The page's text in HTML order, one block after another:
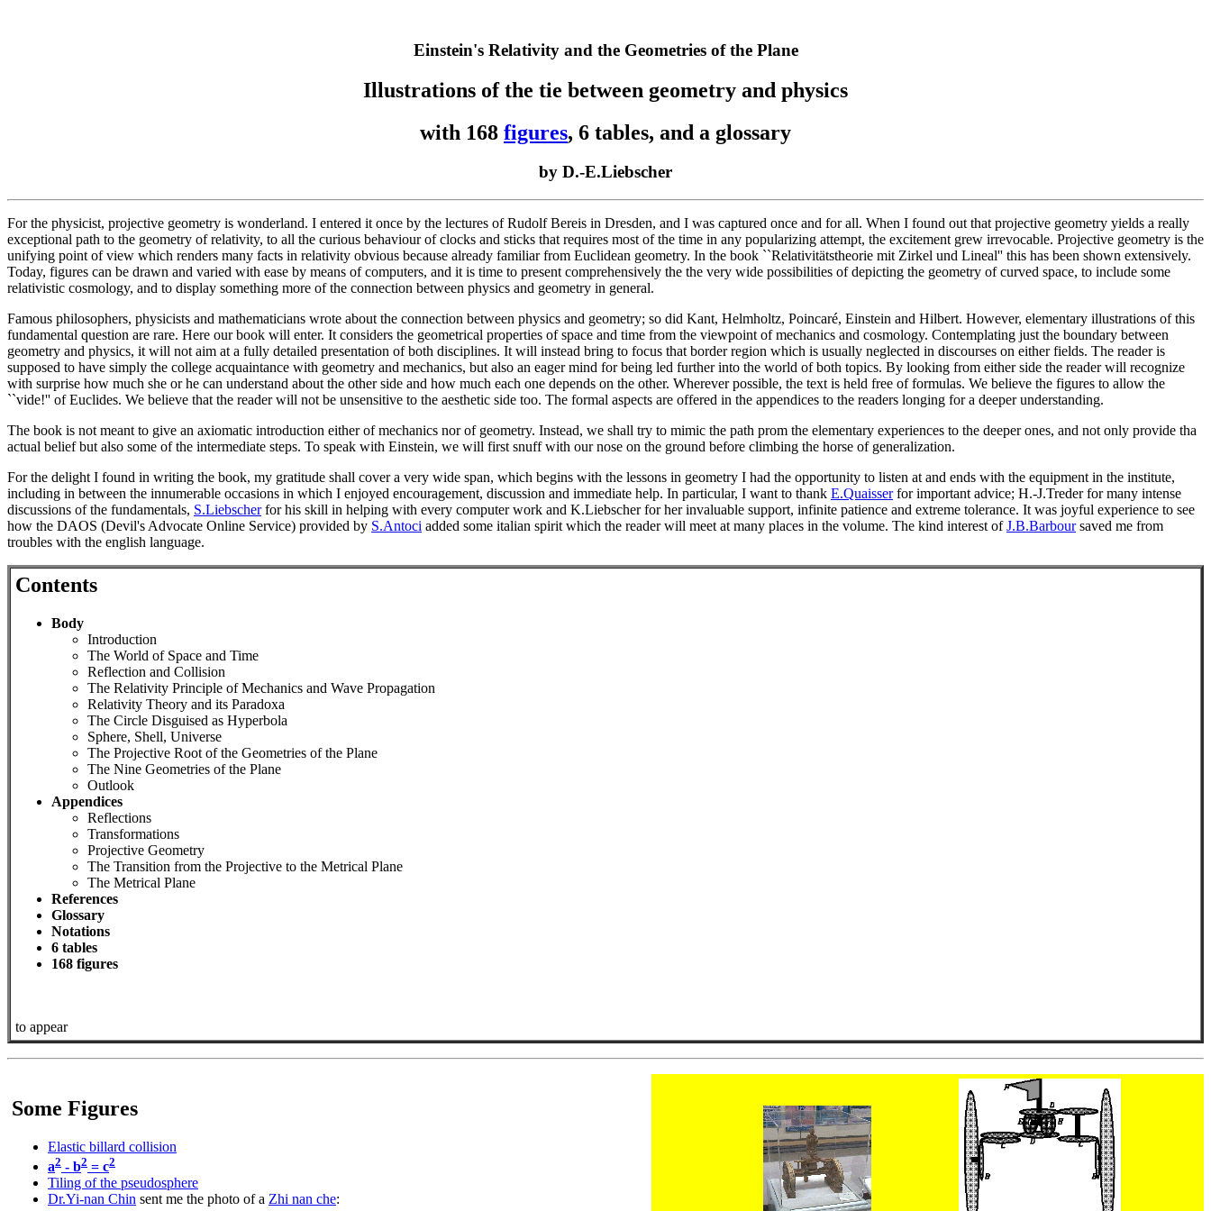
Einstein's Relativity and the Geometries of the Plane
Illustrations of the tie between geometry and physics
with 168 figures, 6 tables, and a glossary
by D.-E.Liebscher
For the physicist, projective geometry is wonderland. I entered it once by the lectures of Rudolf Bereis in Dresden, and I was captured once and for all. When I found out that projective geometry yields a really
exceptional path to the geometry of relativity, to all the curious behaviour of clocks and sticks that requires most of the time in any popularizing attempt, the excitement grew irrevocable. Projective geometry is the
unifying point of view which renders many facts in relativity obvious because already familiar from Euclidean geometry. In the book ``Relativitätstheorie mit Zirkel und Lineal'' this has been shown extensively.
Today, figures can be drawn and varied with ease by means of computers, and it is time to present comprehensively the the very wide possibilities of depicting the geometry of curved space, to include some
relativistic cosmology, and to display something more of the connection between physics and geometry in general.
Famous philosophers, physicists and mathematicians wrote about the connection between physics and geometry; so did Kant, Helmholtz, Poincaré, Einstein and Hilbert. However, elementary illustrations of this
fundamental question are rare. Here our book will enter. It considers the geometrical properties of space and time from the viewpoint of mechanics and cosmology. Contemplating just the boundary between
geometry and physics, it will not aim at a fully detailed presentation of both disciplines. It will instead bring to focus that border region which is usually neglected in discourses on either fields. The reader is
supposed to have simply the college acquaintance with geometry and mechanics, but also an eager mind for being led further into the world of both topics. By looking from either side the reader will recognize
with surprise how much she or he can understand about the other side and how much each one depends on the other. Wherever possible, the text is held free of formulas. We believe the figures to allow the
``vide!'' of Euclides. We believe that the reader will not be unsensitive to the aesthetic side too. The formal aspects are offered in the appendices to the readers longing for a deeper understanding.
The book is not meant to give an axiomatic introduction either of mechanics nor of geometry. Instead, we shall try to mimic the path prom the elementary experiences to the deeper ones, and not only provide tha
actual belief but also some of the intermediate steps. To speak with Einstein, we will first snuff with our nose on the ground before climbing the horse of generalization.
For the delight I found in writing the book, my gratitude shall cover a very wide span, which begins with the lessons in geometry I had the opportunity to listen at and ends with the equipment in the institute,
including in between the innumerable occasions in which I enjoyed encouragement, discussion and immediate help. In particular, I want to thank E.Quaisserfor important advice; H.-J.Treder for many intense
discussions of the fundamentals, S.Liebscherfor his skill in helping with every computer work and K.Liebscher for her invaluable support, infinite patience and extreme tolerance. It was joyful experience to see
how the DAOS (Devil's Advocate Online Service) provided by S.Antoci added some italian spirit which the reader will meet at many places in the volume. The kind interest ofJ.B.Barboursaved me from
troubles with the english language.
Contents
Body
Introduction
The World of Space and Time
Reflection and Collision
The Relativity Principle of Mechanics and Wave Propagation
Relativity Theory and its Paradoxa
The Circle Disguised as Hyperbola
Sphere, Shell, Universe
The Projective Root of the Geometries of the Plane
The Nine Geometries of the Plane
Outlook
Appendices
Reflections
Transformations
Projective Geometry
The Transition from the Projective to the Metrical Plane
The Metrical Plane
References
Glossary
Notations
6 tables
168 figures
to appear
Some Figures
Elastic billard collision
a2 - b2 = c2
Tiling of the pseudosphere
Dr.Yi-nan Chin sent me the photo of a Zhi nan che: